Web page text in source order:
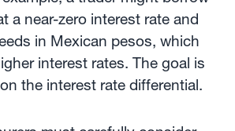
a near-zero interest rate and
in Mexican pesos, which
interest rates. The goal is
the interest rate differential.